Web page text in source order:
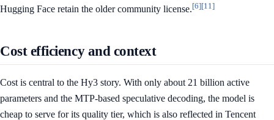
Hugging Face retain the older community license.[6][11]
Cost efficiency and context
Cost is central to the Hy3 story. With only about 21 billion active
parameters and the MTP-based speculative decoding, the model is
cheap to serve for its quality tier, which is also reflected in Tencent